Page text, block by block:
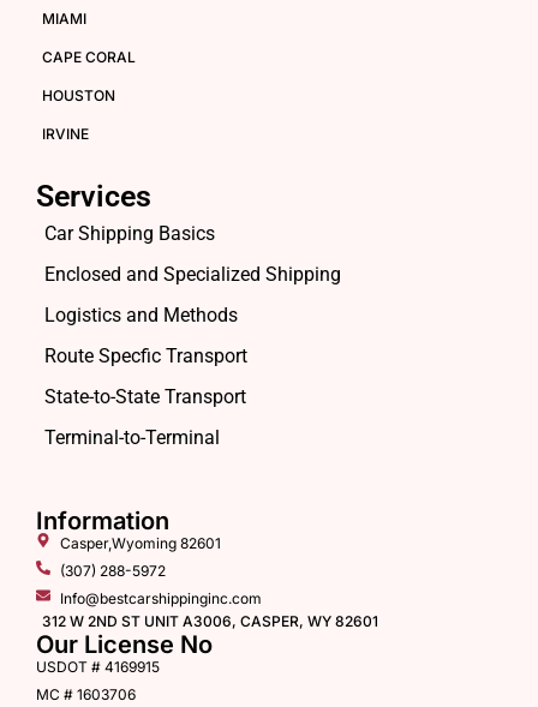
MIAMI
CAPE CORAL
HOUSTON
IRVINE
Services
Car Shipping Basics
Enclosed and Specialized Shipping
Logistics and Methods
Route Specfic Transport
State-to-State Transport
Terminal-to-Terminal
Information
Casper,Wyoming 82601
(307) 288-5972
Info@bestcarshippinginc.com
312 W 2ND ST UNIT A3006, CASPER, WY 82601
Our License No
USDOT # 4169915
MC # 1603706